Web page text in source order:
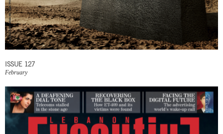
ISSUE 127
February